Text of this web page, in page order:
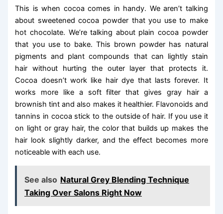
This is when cocoa comes in handy. We aren’t talking
about sweetened cocoa powder that you use to make
hot chocolate. We’re talking about plain cocoa powder
that you use to bake. This brown powder has natural
pigments and plant compounds that can lightly stain
hair without hurting the outer layer that protects it.
Cocoa doesn’t work like hair dye that lasts forever. It
works more like a soft filter that gives gray hair a
brownish tint and also makes it healthier. Flavonoids and
tannins in cocoa stick to the outside of hair. If you use it
on light or gray hair, the color that builds up makes the
hair look slightly darker, and the effect becomes more
noticeable with each use.
See also Natural Grey Blending Technique
Taking Over Salons Right Now